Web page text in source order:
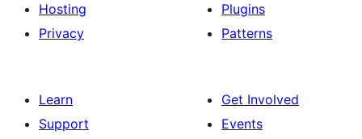
Hosting
Privacy
Plugins
Patterns
Learn
Support
Get Involved
Events